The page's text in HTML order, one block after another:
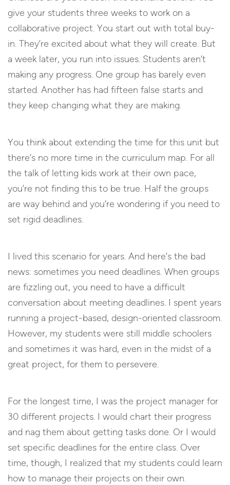
give your students three weeks to work on a
collaborative project. You start out with total buy-
in. They’re excited about what they will create. But
a week later, you run into issues. Students aren’t
making any progress. One group has barely even
started. Another has had fifteen false starts and
they keep changing what they are making.
You think about extending the time for this unit but
there’s no more time in the curriculum map. For all
the talk of letting kids work at their own pace,
you’re not finding this to be true. Half the groups
are way behind and you’re wondering if you need to
set rigid deadlines.
I lived this scenario for years. And here’s the bad
news: sometimes you need deadlines. When groups
are fizzling out, you need to have a difficult
conversation about meeting deadlines. I spent years
running a project-based, design-oriented classroom.
However, my students were still middle schoolers
and sometimes it was hard, even in the midst of a
great project, for them to persevere.
For the longest time, I was the project manager for
30 different projects. I would chart their progress
and nag them about getting tasks done. Or I would
set specific deadlines for the entire class. Over
time, though, I realized that my students could learn
how to manage their projects on their own.